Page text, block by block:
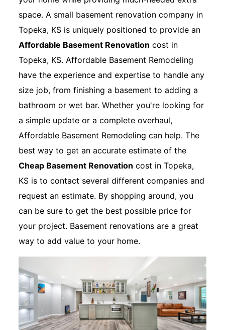
space. A small basement renovation company in
Topeka, KS is uniquely positioned to provide an
Affordable Basement Renovation cost in
Topeka, KS. Affordable Basement Remodeling
have the experience and expertise to handle any
size job, from finishing a basement to adding a
bathroom or wet bar. Whether you're looking for
a simple update or a complete overhaul,
Affordable Basement Remodeling can help. The
best way to get an accurate estimate of the
Cheap Basement Renovation cost in Topeka,
KS is to contact several different companies and
request an estimate. By shopping around, you
can be sure to get the best possible price for
your project. Basement renovations are a great
way to add value to your home.